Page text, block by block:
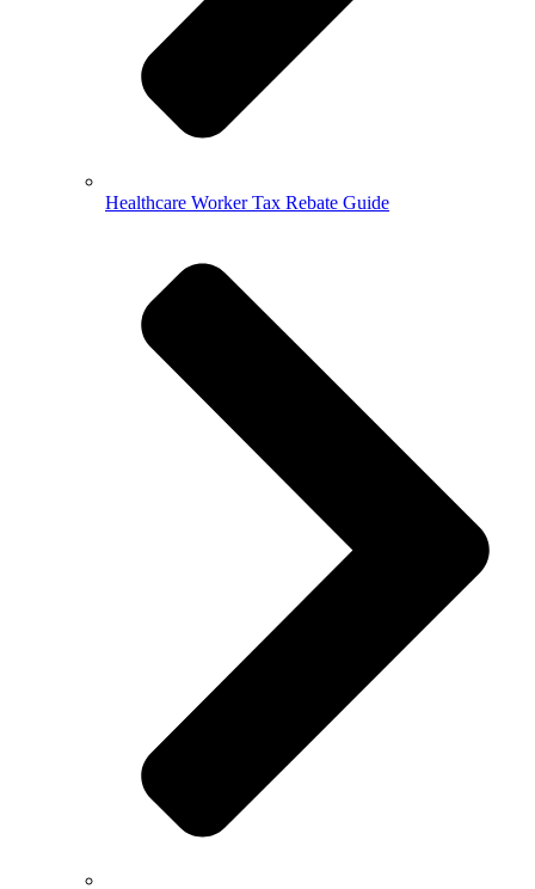
Healthcare Worker Tax Rebate Guide